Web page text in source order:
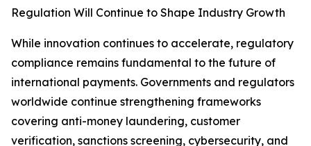
Regulation Will Continue to Shape Industry Growth
While innovation continues to accelerate, regulatory
compliance remains fundamental to the future of
international payments. Governments and regulators
worldwide continue strengthening frameworks
covering anti-money laundering, customer
verification, sanctions screening, cybersecurity, and